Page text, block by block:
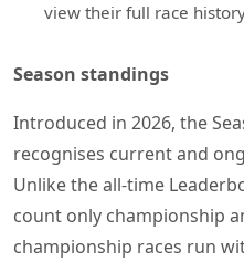
view their full race
Season standings
Introduced in 2026, the
recognises current and
Unlike the all-time
count only championship
championship races run